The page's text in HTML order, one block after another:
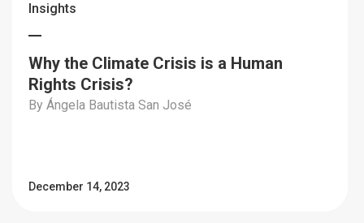
Insights
Why the Climate Crisis is a Human
Rights Crisis?
By Ángela Bautista San José
December 14, 2023